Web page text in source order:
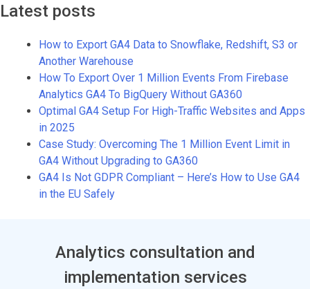
Latest posts
How to Export GA4 Data to Snowflake, Redshift, S3 or
Another Warehouse
How To Export Over 1 Million Events From Firebase
Analytics GA4 To BigQuery Without GA360
Optimal GA4 Setup For High-Traffic Websites and Apps
in 2025
Case Study: Overcoming The 1 Million Event Limit in
GA4 Without Upgrading to GA360
GA4 Is Not GDPR Compliant – Here’s How to Use GA4
in the EU Safely
Analytics consultation and
implementation services